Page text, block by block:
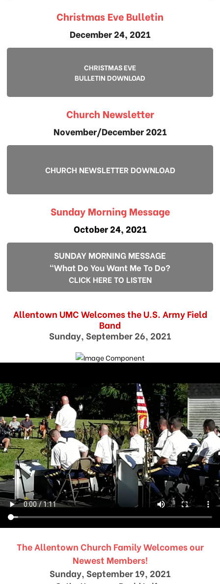
Christmas Eve Bulletin
December 24, 2021
CHRISTMAS EVE
BULLETIN DOWNLOAD
Church Newsletter
November/December 2021
CHURCH NEWSLETTER DOWNLOAD
Sunday Morning Message
October 24, 2021
SUNDAY MORNING MESSAGE
"What Do You Want Me To Do?
CLICK HERE TO LISTEN
Allentown UMC Welcomes the U.S. Army Field
Band
Sunday, September 26, 2021
The Allentown Church Family Welcomes our
Newest Members!
Sunday, September 19, 2021